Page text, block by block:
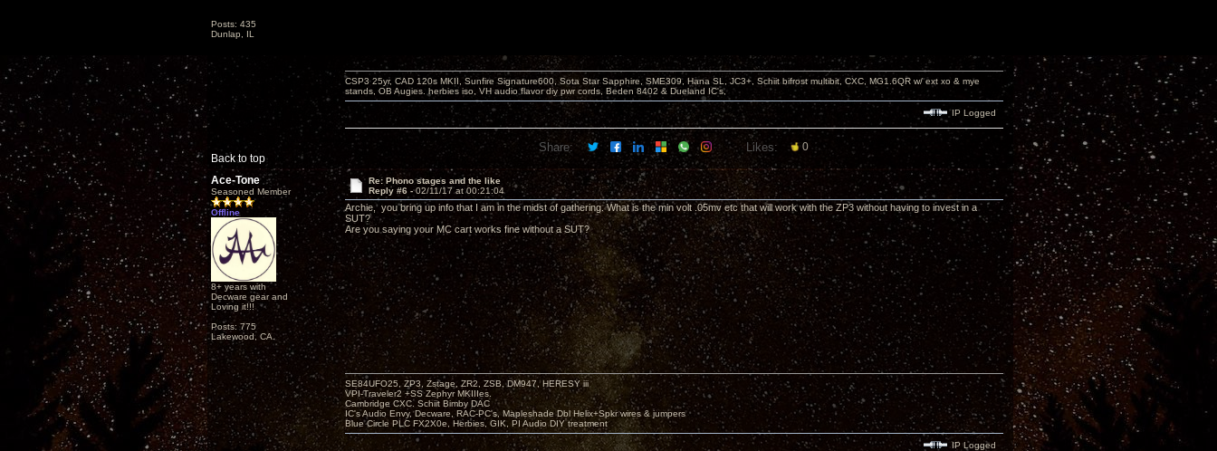
Posts: 435
Dunlap, IL
Back to top
CSP3 25yr, CAD 120s MKII, Sunfire Signature600, Sota Star Sapphire, SME309, Hana SL, JC3+, Schiit bifrost multibit, CXC, MG1.6QR w/ ext xo & mye
stands, OB Augies. herbies iso, VH audio flavor diy pwr cords, Beden 8402 & Dueland IC's,
IP Logged
Share: Likes: 0
Ace-Tone
Seasoned Member
Offline
8+ years with
Decware gear and
Loving it!!!
Posts: 775
Lakewood, CA.
Re: Phono stages and the like
Reply #6 -02/11/17 at 00:21:04
Archie, you bring up info that I am in the midst of gathering. What is the min volt .05mv etc that will work with the ZP3 without having to invest in a
SUT?
Are you saying your MC cart works fine without a SUT?
SE84UFO25, ZP3, Zstage, ZR2, ZSB, DM947, HERESY iii
VPI-Traveler2 +SS Zephyr MKIIIes.
Cambridge CXC. Schiit Bimby DAC
IC's Audio Envy, Decware, RAC-PC's, Mapleshade Dbl Helix+Spkr wires & jumpers
Blue Circle PLC FX2X0e, Herbies, GIK, PI Audio DIY treatment
IP Logged